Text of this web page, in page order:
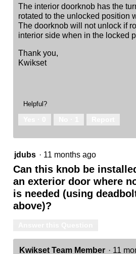
The interior doorknob has the
rotated to the unlocked position
The doorknob will not unlock if
interior side when in the locked
Thank you,
Kwikset
Helpful?
jdubs · 11 months ago
Can this knob be
an exterior door where
is needed (using
above)?
Kwikset Team Member · 11